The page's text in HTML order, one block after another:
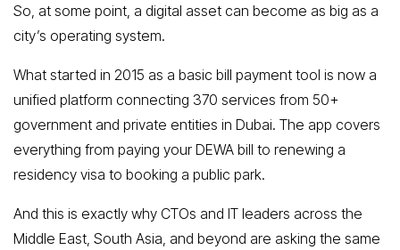
So, at some point, a digital asset can become as big as a
city’s operating system.
What started in 2015 as a basic bill payment tool is now a
unified platform connecting 370 services from 50+
government and private entities in Dubai. The app covers
everything from paying your DEWA bill to renewing a
residency visa to booking a public park.
And this is exactly why CTOs and IT leaders across the
Middle East, South Asia, and beyond are asking the same